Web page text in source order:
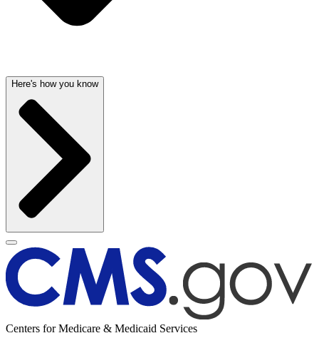
Here's how you know
Centers for Medicare & Medicaid Services